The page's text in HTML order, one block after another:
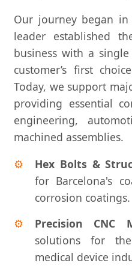
Our journey began
leader established
business with a
customer’s first
Today, we support
providing essential
engineering,
machined assemblies.
Hex Bolts &
for Barcelona's
corrosion coatings.
Precision CNC
solutions for
medical device